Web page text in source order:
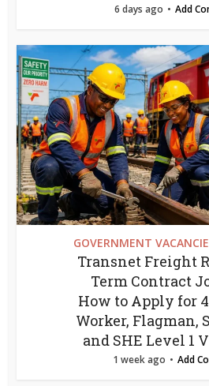
6 days ago Add
GOVERNMENT
Transnet Freight
Term Contract
How to Apply for
Worker, Flagman,
and SHE Level 1
1 week ago Add